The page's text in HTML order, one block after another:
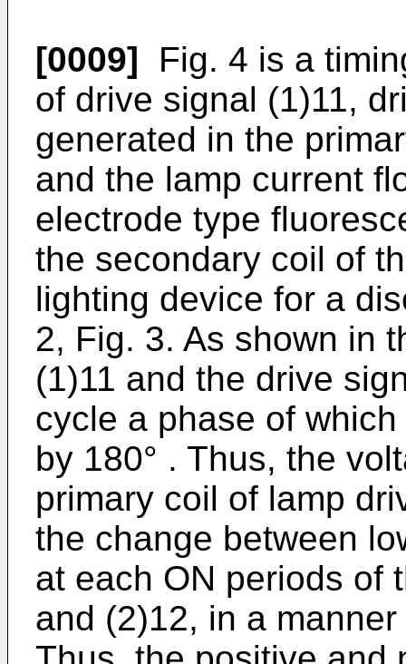
[0009] Fig. 4 is a
of drive signal (1)11,
generated in the
and the lamp current
electrode type
the secondary coil of
lighting device for a
2, Fig. 3. As shown in
(1)11 and the drive
cycle a phase of
by 180° . Thus, the
primary coil of lamp
the change between
at each ON periods of
and (2)12, in a